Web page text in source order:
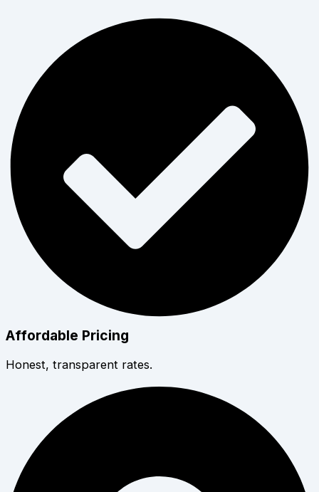
Affordable Pricing
Honest, transparent rates.